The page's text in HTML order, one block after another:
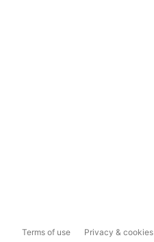
Terms of use Privacy & cookies